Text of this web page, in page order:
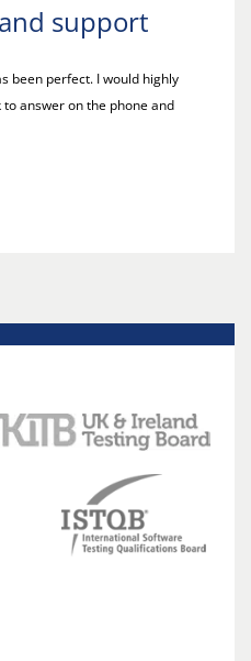
support
been perfect. I would highly
answer on the phone and